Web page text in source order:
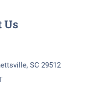
Us
SC 29512